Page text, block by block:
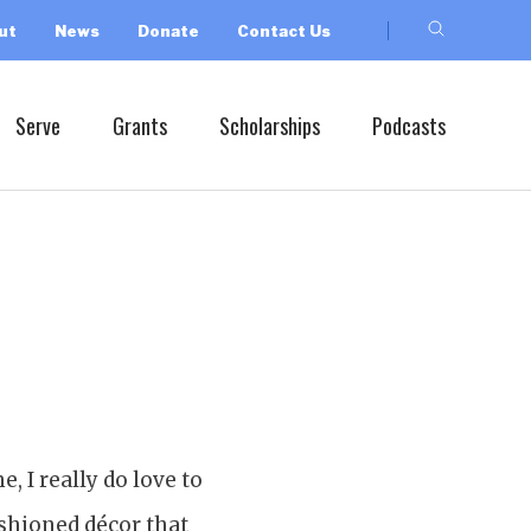
News Donate Contact Us
Serve Grants Scholarships Podcasts
I really do love to
décor that